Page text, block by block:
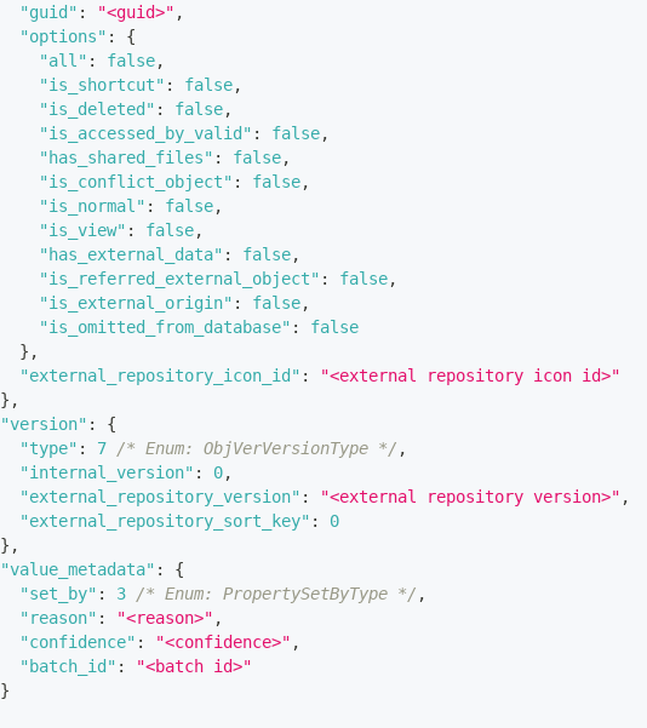
"guid" : "<guid>" ,
"options" :
{
"all" : false,
"is_shortcut" : false,
"is_deleted" : false,
"is_accessed_by_valid" : false,
"has_shared_files" : false,
"is_conflict_object" : false,
"is_normal" : false,
"is_view" : false,
"has_external_data" : false,
"is_referred_external_object" : false,
"is_external_origin" : false,
"is_omitted_from_database" :
false
} ,
"external_repository_icon_id" :
"<external repository icon id>"
} ,
"version" :
{
"type" : 7 /* Enum: ObjVerVersionType */ ,
"internal_version" : 0,
"external_repository_version" : "<external repository version>" ,
"external_repository_sort_key" :
0
} ,
"value_metadata" :
{
"set_by" : 3 /* Enum: PropertySetByType */ ,
"reason" : "<reason>" ,
"confidence" : "<confidence>" ,
"batch_id" :
"<batch id>"
}